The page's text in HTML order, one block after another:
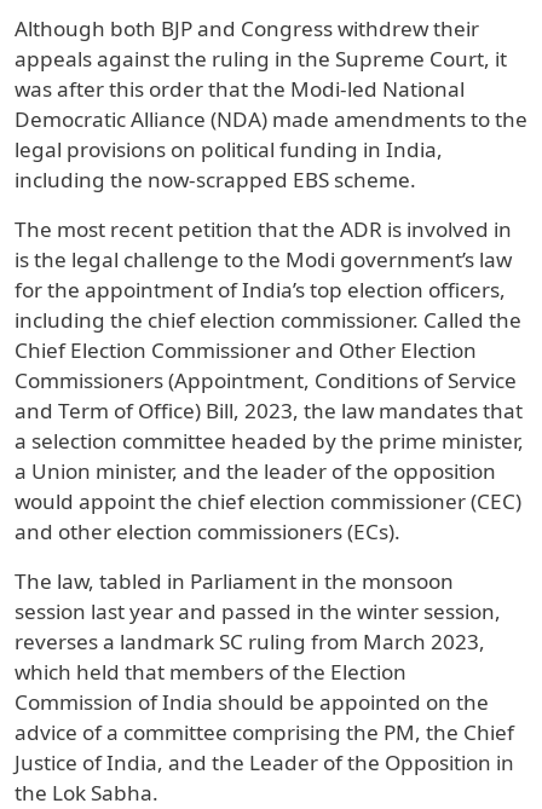
Although both BJP and Congress withdrew their
appeals against the ruling in the Supreme Court, it
was after this order that the Modi-led National
Democratic Alliance (NDA) made amendments to the
legal provisions on political funding in India,
including the now-scrapped EBS scheme.
The most recent petition that the ADR is involved in
is the legal challenge to the Modi government’s law
for the appointment of India’s top election officers,
including the chief election commissioner. Called the
Chief Election Commissioner and Other Election
Commissioners (Appointment, Conditions of Service
and Term of Office) Bill, 2023, the law mandates that
a selection committee headed by the prime minister,
a Union minister, and the leader of the opposition
would appoint the chief election commissioner (CEC)
and other election commissioners (ECs).
The law, tabled in Parliament in the monsoon
session last year and passed in the winter session,
reverses a landmark SC ruling from March 2023,
which held that members of the Election
Commission of India should be appointed on the
advice of a committee comprising the PM, the Chief
Justice of India, and the Leader of the Opposition in
the Lok Sabha.